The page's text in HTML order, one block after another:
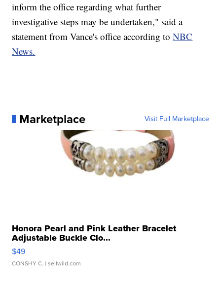
inform the office regarding what further
investigative steps may be undertaken," said a
statement from Vance's office according toNBC
News.
Marketplace Visit Full Marketplace
Honora Pearl and Pink Leather Bracelet
Adjustable Buckle Clo...
$49
CONSHY C. | sellwild.com